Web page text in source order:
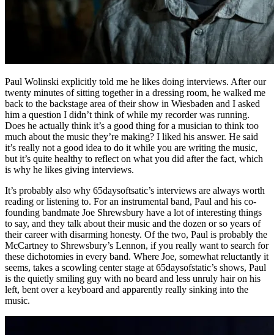
Paul Wolinski explicitly told me he likes doing interviews. After our
twenty minutes of sitting together in a dressing room, he walked me
back to the backstage area of their show in Wiesbaden and I asked
him a question I didn’t think of while my recorder was running.
Does he actually think it’s a good thing for a musician to think too
much about the music they’re making? I liked his answer. He said
it’s really not a good idea to do it while you are writing the music,
but it’s quite healthy to reflect on what you did after the fact, which
is why he likes giving interviews.
It’s probably also why 65daysoftsatic’s interviews are always worth
reading or listening to. For an instrumental band, Paul and his co-
founding bandmate Joe Shrewsbury have a lot of interesting things
to say, and they talk about their music and the dozen or so years of
their career with disarming honesty. Of the two, Paul is probably the
McCartney to Shrewsbury’s Lennon, if you really want to search for
these dichotomies in every band. Where Joe, somewhat reluctantly it
seems, takes a scowling center stage at 65daysofstatic’s shows, Paul
is the quietly smiling guy with no beard and less unruly hair on his
left, bent over a keyboard and apparently really sinking into the
music.